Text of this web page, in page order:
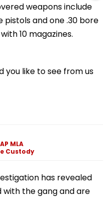
weapons include
and one .30 bore
10 magazines.
like to see from us
MLA
Custody
has revealed
the gang and are